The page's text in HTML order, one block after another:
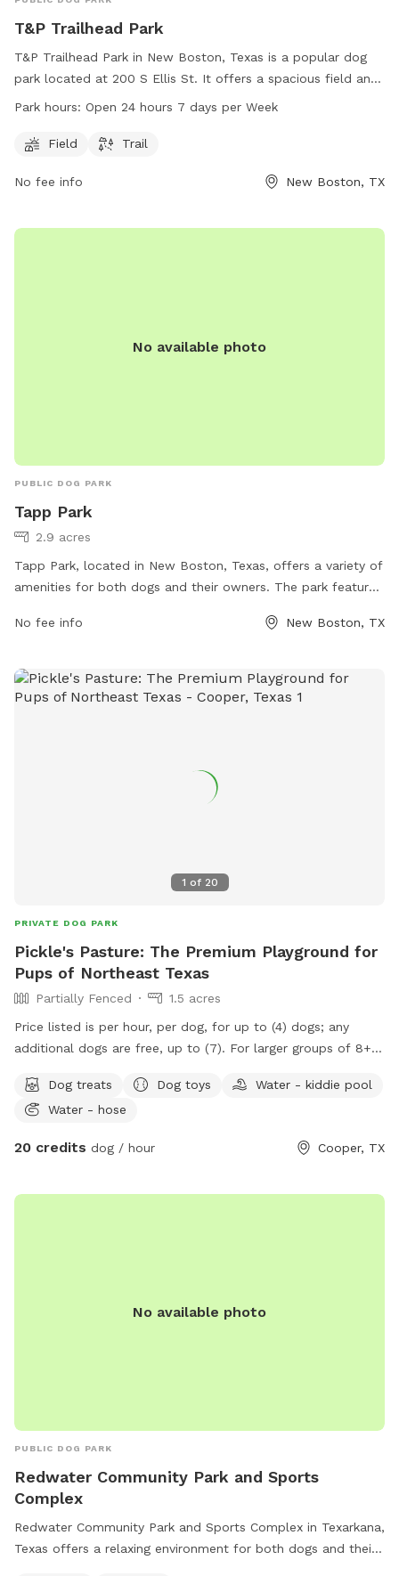
T&P Trailhead Park
T&P Trailhead Park in New Boston, Texas is a popular dog
park located at 200 S Ellis St. It offers a spacious field and
scenic trails for dogs to play and stretch their legs. The park
of dog owners. For more information, visit nbcitytx.org or
Park hours: Open 24 hours 7 days per Week
Field Trail
No fee info New Boston, TX
No available photo
PUBLIC DOG PARK
Tapp Park
2.9 acres
Tapp Park, located in New Boston, Texas, offers a variety of
amenities for both dogs and their owners. The park features
equipment, and shaded seating areas for pet owners. With
Park provides a safe and enjoyable environment for dogs to
socialize and exercise.
No fee info New Boston, TX
1 of 20
PRIVATE DOG PARK
Pickle's Pasture: The Premium Playground for
Pups of Northeast Texas
Partially Fenced
1.5 acres
Price listed is per hour, per dog, for up to (4) dogs; any
additional dogs are free, up to (7). For larger groups of 8+
same time, we have super discounted rates and will work
individually to create the best discounted day and
it's worth everyone's time and money spent, and a
this price are numerous amenities and goodies for you and
Dog treats Dog toys
Water - kiddie pool
Water - hose
20 credits dog / hour Cooper, TX
No available photo
PUBLIC DOG PARK
Redwater Community Park and Sports
Complex
Redwater Community Park and Sports Complex in Texarkana,
Texas offers a relaxing environment for both dogs and their